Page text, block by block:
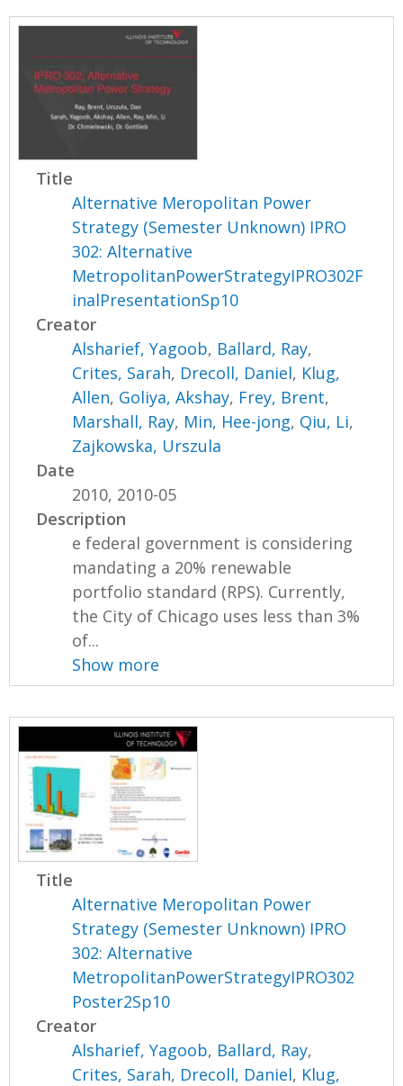
Title
Alternative Meropolitan Power
Strategy (Semester Unknown) IPRO
302: Alternative
MetropolitanPowerStrategyIPRO302F
inalPresentationSp10
Creator
Alsharief, Yagoob, Ballard, Ray,
Crites, Sarah, Drecoll, Daniel, Klug,
Allen, Goliya, Akshay, Frey, Brent,
Marshall, Ray, Min, Hee-jong, Qiu, Li,
Zajkowska, Urszula
Date
2010, 2010-05
Description
e federal government is considering
mandating a 20% renewable
portfolio standard (RPS). Currently,
the City of Chicago uses less than 3%
of...
Show more
Title
Alternative Meropolitan Power
Strategy (Semester Unknown) IPRO
302: Alternative
MetropolitanPowerStrategyIPRO302
Poster2Sp10
Creator
Alsharief, Yagoob, Ballard, Ray,
Crites, Sarah, Drecoll, Daniel, Klug,